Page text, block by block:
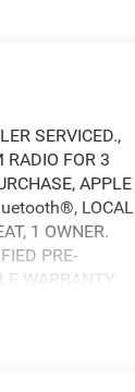
SERVICED.,
RADIO FOR 3
APPLE
LOCAL
1 OWNER.
PRE-
WARRANTY..